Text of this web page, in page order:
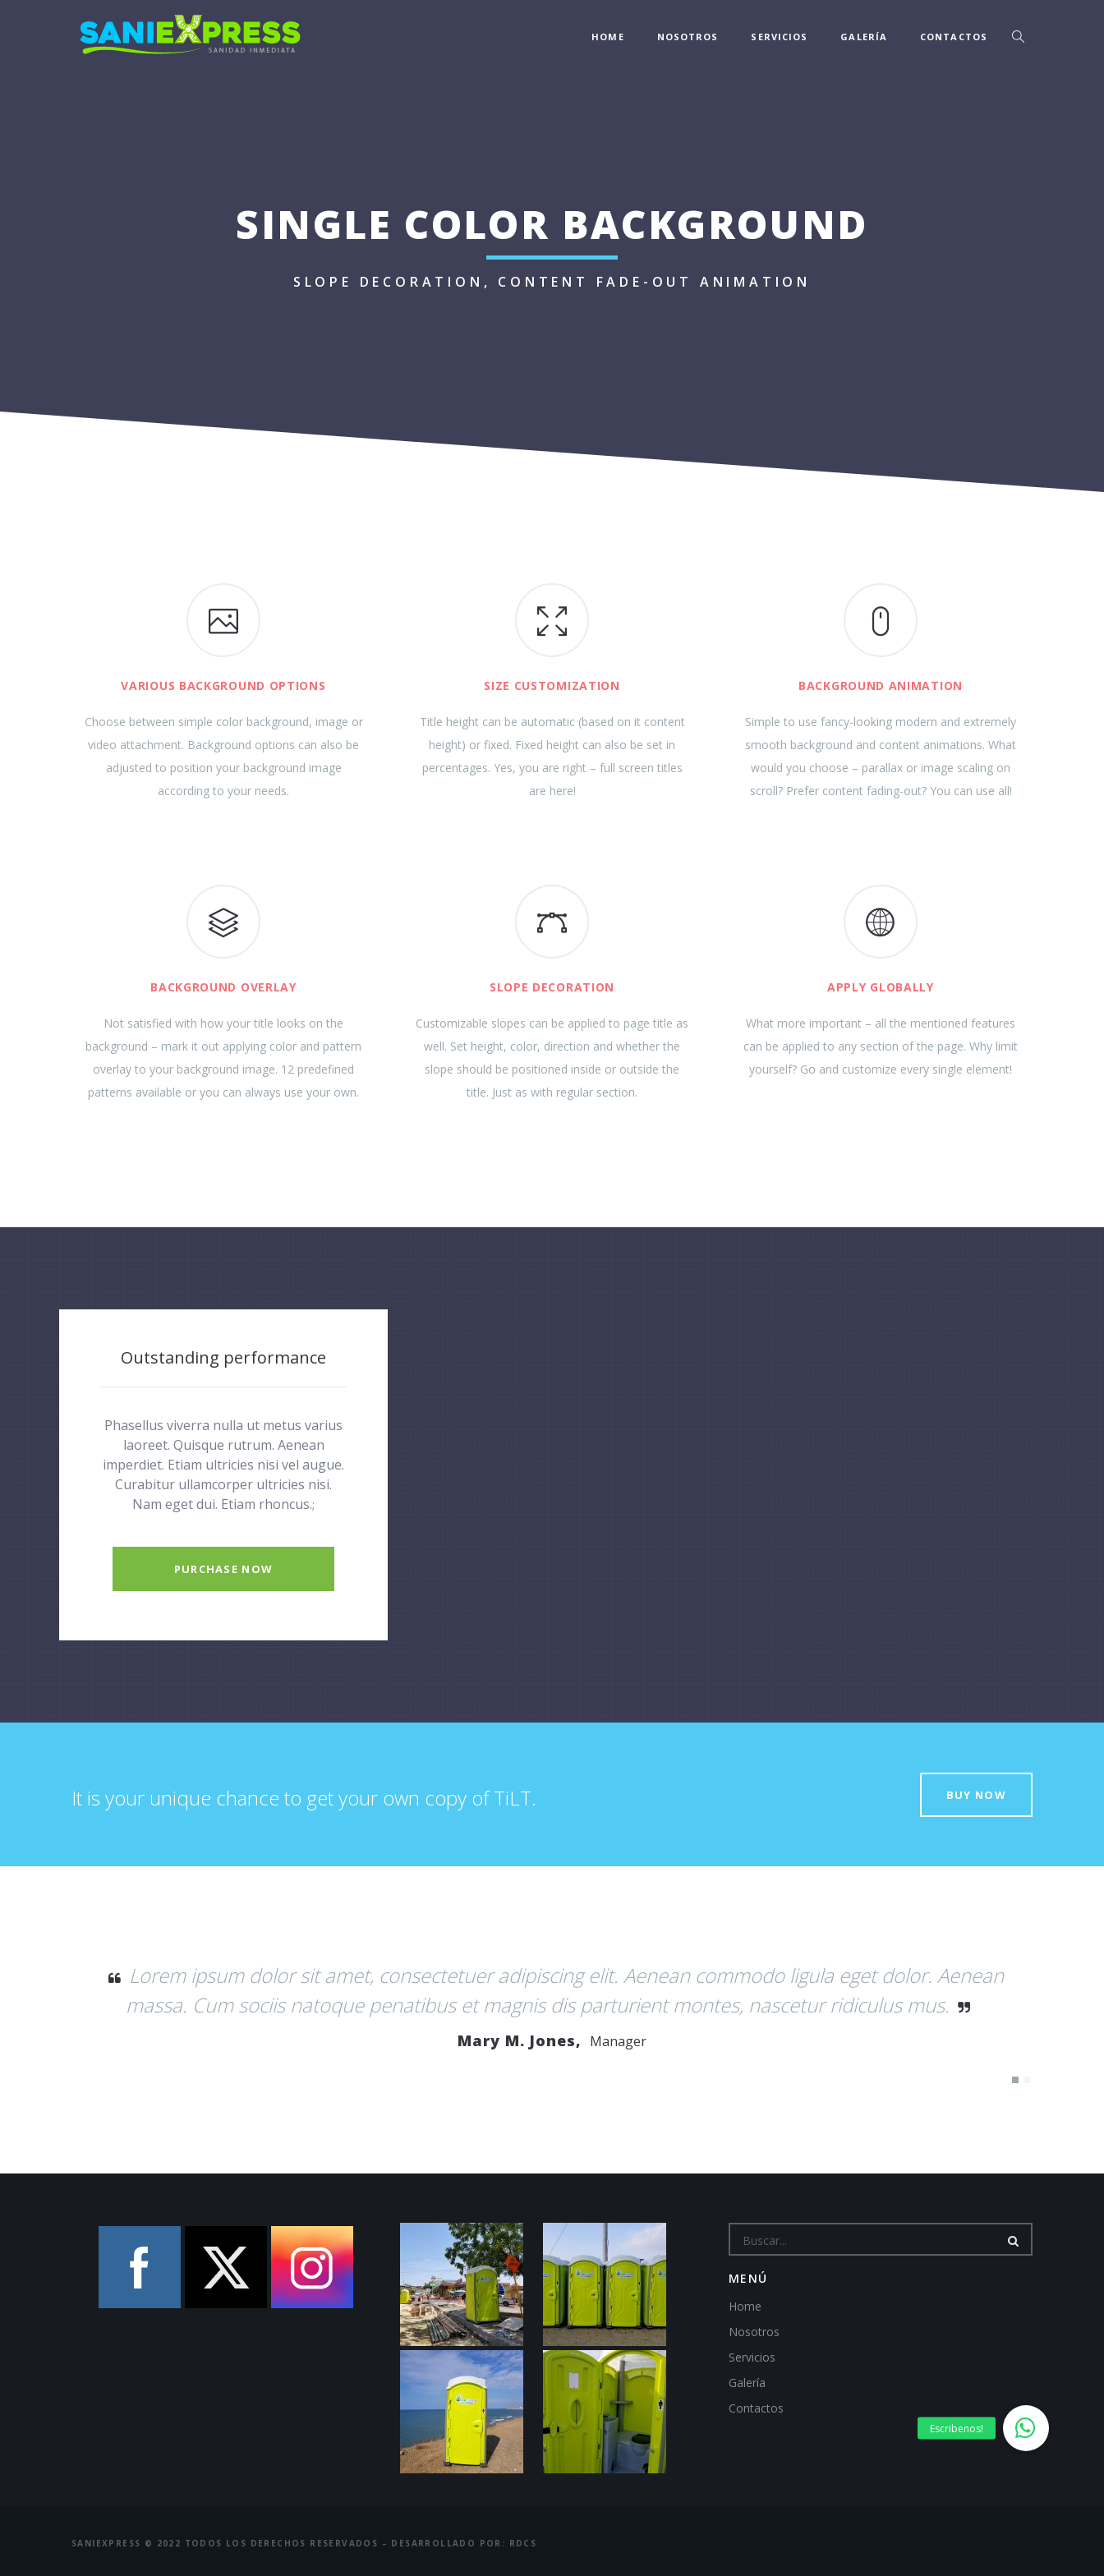
HOME NOSOTROS SERVICIOS GALERÍA CONTACTOS
SINGLE COLOR BACKGROUND
SLOPE DECORATION, CONTENT FADE-OUT ANIMATION
VARIOUS BACKGROUND OPTIONS
Choose between simple color background, image or
video attachment. Background options can also be
adjusted to position your background image
according to your needs.
SIZE CUSTOMIZATION
Title height can be automatic (based on it content
height) or fixed. Fixed height can also be set in
percentages. Yes, you are right – full screen titles
are here!
BACKGROUND ANIMATION
Simple to use fancy-looking modern and extremely
smooth background and content animations. What
would you choose – parallax or image scaling on
scroll? Prefer content fading-out? You can use all!
BACKGROUND OVERLAY
Not satisfied with how your title looks on the
background – mark it out applying color and pattern
overlay to your background image. 12 predefined
patterns available or you can always use your own.
SLOPE DECORATION
Customizable slopes can be applied to page title as
well. Set height, color, direction and whether the
slope should be positioned inside or outside the
title. Just as with regular section.
APPLY GLOBALLY
What more important – all the mentioned features
can be applied to any section of the page. Why limit
yourself? Go and customize every single element!
Outstanding performance
Phasellus viverra nulla ut metus varius
laoreet. Quisque rutrum. Aenean
imperdiet. Etiam ultricies nisi vel augue.
Curabitur ullamcorper ultricies nisi.
Nam eget dui. Etiam rhoncus.;
PURCHASE NOW
It is your unique chance to get your own copy of TiLT. BUY NOW
dolor sit amet, consectetuer adipiscing elit. Aenean commodo ligula eget dolor. Aenean
sociis natoque penatibus et magnis dis parturient montes, nascetur ridiculus mus.
Donec quam felis,
Donec pede justo, fringilla
MENÚ
Home
Nosotros
Servicios
Galería
Contactos
SANIEXPRESS © 2022 TODOS LOS DERECHOS RESERVADOS – DESARROLLADO POR: RDCS